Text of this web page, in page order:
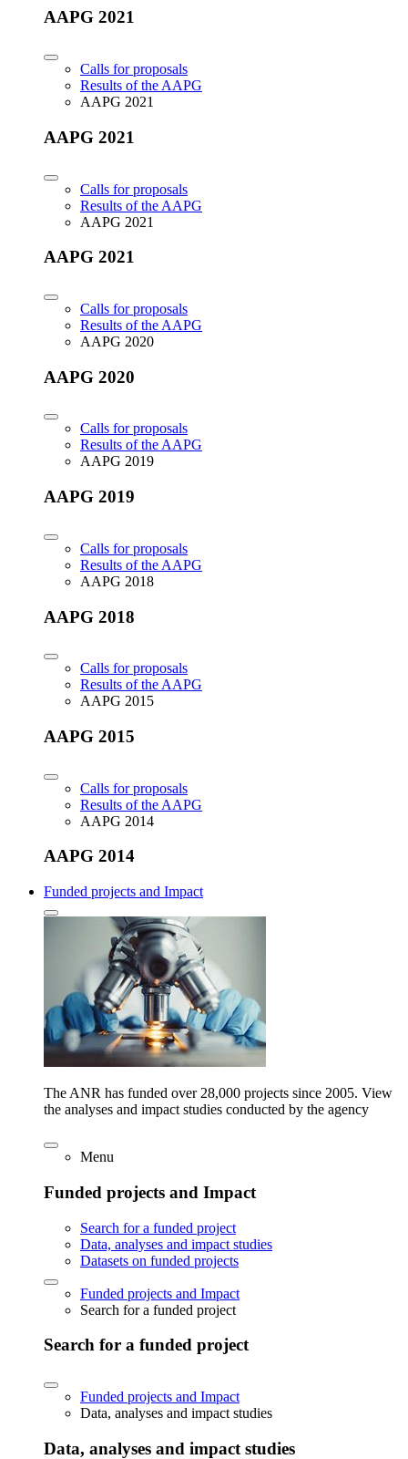
AAPG 2021
Calls for proposals
Results of the AAPG
AAPG 2021
AAPG 2021
Calls for proposals
Results of the AAPG
AAPG 2021
AAPG 2021
Calls for proposals
Results of the AAPG
AAPG 2020
AAPG 2020
Calls for proposals
Results of the AAPG
AAPG 2019
AAPG 2019
Calls for proposals
Results of the AAPG
AAPG 2018
AAPG 2018
Calls for proposals
Results of the AAPG
AAPG 2015
AAPG 2015
Calls for proposals
Results of the AAPG
AAPG 2014
AAPG 2014
Funded projects and Impact
The ANR has funded over 28,000 projects since 2005. View
the analyses and impact studies conducted by the agency
Menu
Funded projects and Impact
Search for a funded project
Data, analyses and impact studies
Datasets on funded projects
Funded projects and Impact
Search for a funded project
Search for a funded project
Funded projects and Impact
Data, analyses and impact studies
Data, analyses and impact studies